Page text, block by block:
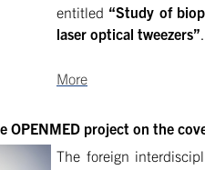
entitled “Study of
laser optical tweezers”
More
OPENMED project on the
The foreign